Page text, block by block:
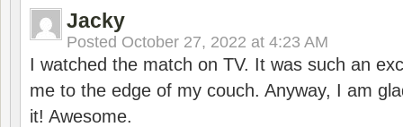
Jacky
Posted October 27, 2022 at 4:23 AM
I watched the match on TV. It was such an
me to the edge of my couch. Anyway, I am
it! Awesome.